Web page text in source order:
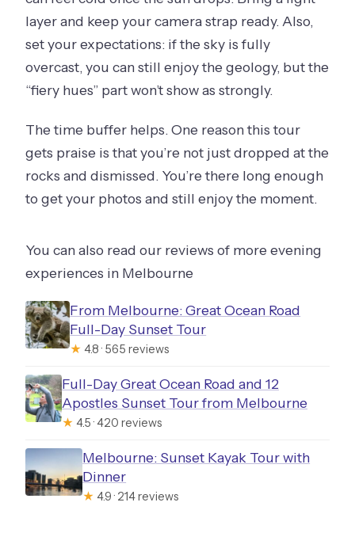
layer and keep your camera strap ready. Also,
set your expectations: if the sky is fully
overcast, you can still enjoy the geology, but the
“fiery hues” part won’t show as strongly.
The time buffer helps. One reason this tour
gets praise is that you’re not just dropped at the
rocks and dismissed. You’re there long enough
to get your photos and still enjoy the moment.
You can also read our reviews of more evening
experiences in Melbourne
From Melbourne: Great Ocean Road
Full-Day Sunset Tour
★ 4.8 · 565 reviews
Full-Day Great Ocean Road and 12
Apostles Sunset Tour from Melbourne
★ 4.5 · 420 reviews
Melbourne: Sunset Kayak Tour with
Dinner
★ 4.9 · 214 reviews